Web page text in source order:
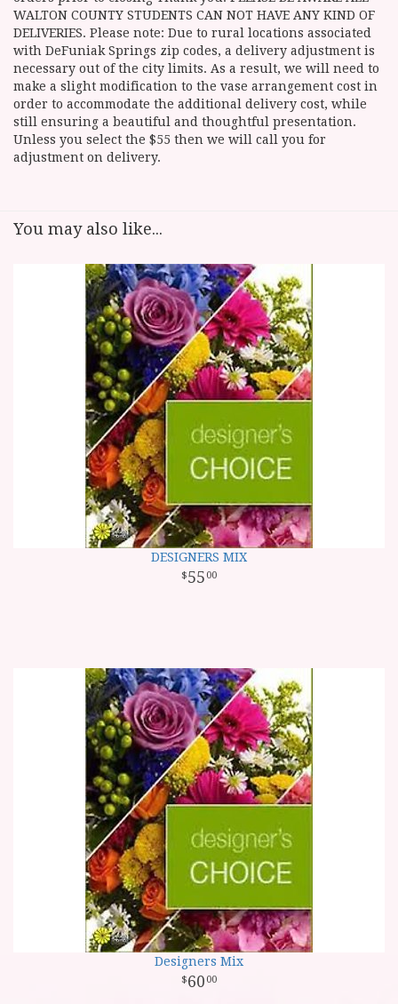
WALTON COUNTY STUDENTS CAN NOT HAVE ANY KIND OF
DELIVERIES. Please note: Due to rural locations associated
with DeFuniak Springs zip codes, a delivery adjustment is
necessary out of the city limits. As a result, we will need to
make a slight modification to the vase arrangement cost in
order to accommodate the additional delivery cost, while
still ensuring a beautiful and thoughtful presentation.
Unless you select the $55 then we will call you for
adjustment on delivery.
You may also like...
DESIGNERS MIX
55 00
Designers Mix
60 00